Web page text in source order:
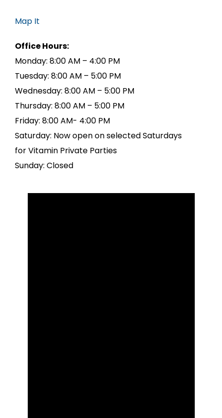
Map It
Office Hours:
Monday: 8:00 AM – 4:00 PM
Tuesday: 8:00 AM – 5:00 PM
Wednesday: 8:00 AM – 5:00 PM
Thursday: 8:00 AM – 5:00 PM
Friday: 8:00 AM- 4:00 PM
Saturday: Now open on selected Saturdays
for Vitamin Private Parties
Sunday: Closed